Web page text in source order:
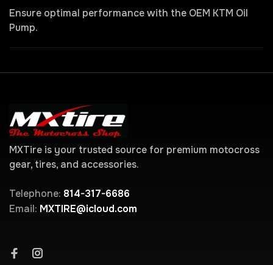
Ensure optimal performance with the OEM KTM Oil
Pump.
MXTire is your trusted source for premium motocross
gear, tires, and accessories.
Telephone: 814-317-6686
Email: MXTIRE@icloud.com